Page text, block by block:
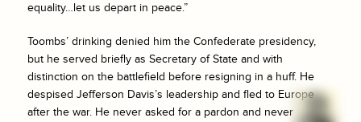
equality…let us depart in peace.”
Toombs’ drinking denied him the Confederate presidency,
but he served briefly as Secretary of State and with
distinction on the battlefield before resigning in a huff. He
despised Jefferson Davis’s leadership and fled to Europe
after the war. He never asked for a pardon and never